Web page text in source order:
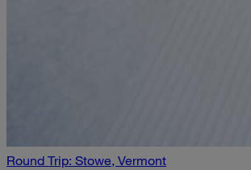
Round Trip: Stowe, Vermont